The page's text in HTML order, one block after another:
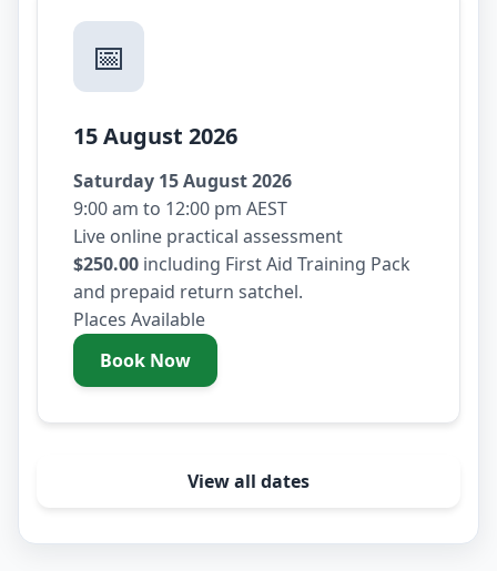
📅
15 August 2026
Saturday 15 August 2026
9:00 am to 12:00 pm AEST
Live online practical assessment
$250.00 including First Aid Training Pack
and prepaid return satchel.
Places Available
Book Now- Saturday 15 August 2026
View all dates